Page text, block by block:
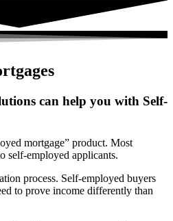
can help you with Self-
mortgage” product. Most
self-employed applicants.
process. Self-employed buyers
to prove income differently than